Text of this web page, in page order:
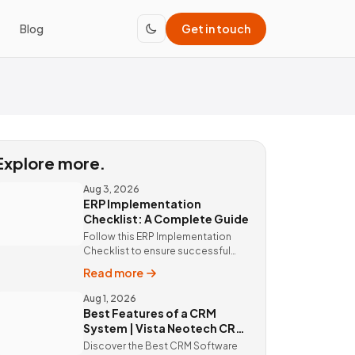
Blog Get in touch
more.
Aug 3, 2026
ERP Implementation
Checklist: A Complete Guide
Follow this ERP Implementation
Checklist to ensure successful
ERP solutions and expert
implementation by Vista Neotech.
Read more
Aug 1, 2026
Best Features of a CRM
System | Vista Neotech CRM
Software
Discover the Best CRM Software